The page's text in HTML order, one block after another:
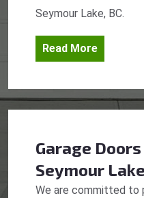
Seymour Lake, BC.
Read More
Garage
Seymour
We are committed to